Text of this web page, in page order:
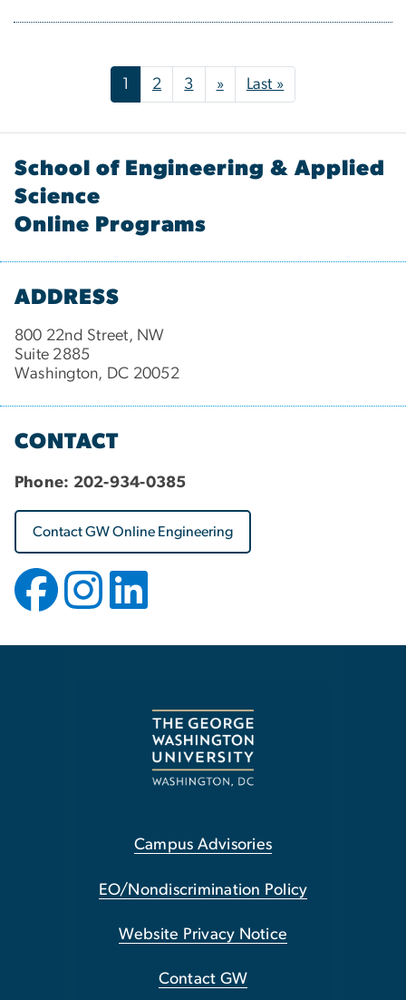
Pagination 1 2 3 »Next page
Last »Last page
School of Engineering & Applied
Science
Online Programs
ADDRESS
800 22nd Street, NW
Suite 2885
Washington, DC 20052
CONTACT
Phone: 202-934-0385
Contact GW Online Engineering
Campus Advisories
EO/Nondiscrimination Policy
Website Privacy Notice
Contact GW